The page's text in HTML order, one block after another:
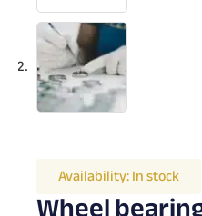
Availability:In stock